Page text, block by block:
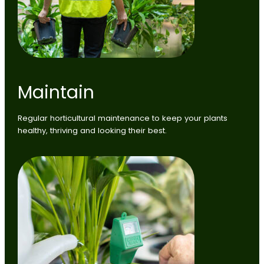
Maintain
Regular horticultural maintenance to keep your plants
healthy, thriving and looking their best.